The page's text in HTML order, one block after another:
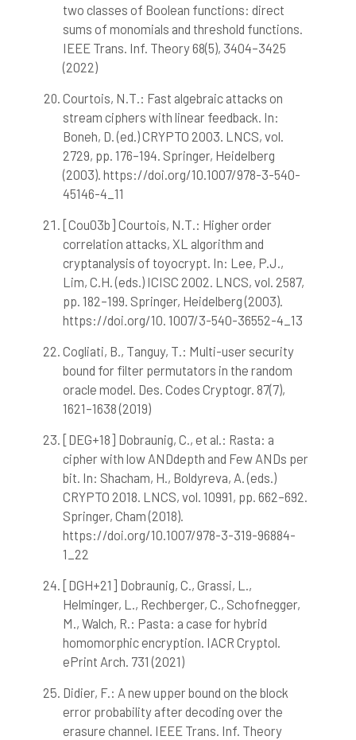
two classes of Boolean functions: direct
sums of monomials and threshold functions.
IEEE Trans. Inf. Theory 68(5), 3404–3425
(2022)
Courtois, N.T.: Fast algebraic attacks on
stream ciphers with linear feedback. In:
Boneh, D. (ed.) CRYPTO 2003. LNCS, vol.
2729, pp. 176–194. Springer, Heidelberg
(2003). https://doi.org/10.1007/978-3-540-
45146-4_11
[Cou03b] Courtois, N.T.: Higher order
correlation attacks, XL algorithm and
cryptanalysis of toyocrypt. In: Lee, P.J.,
Lim, C.H. (eds.) ICISC 2002. LNCS, vol. 2587,
pp. 182–199. Springer, Heidelberg (2003).
https://doi.org/10. 1007/3-540-36552-4_13
Cogliati, B., Tanguy, T.: Multi-user security
bound for filter permutators in the random
oracle model. Des. Codes Cryptogr. 87(7),
1621–1638 (2019)
[DEG+18] Dobraunig, C., et al.: Rasta: a
cipher with low ANDdepth and Few ANDs per
bit. In: Shacham, H., Boldyreva, A. (eds.)
CRYPTO 2018. LNCS, vol. 10991, pp. 662–692.
Springer, Cham (2018).
https://doi.org/10.1007/978-3-319-96884-
1_22
[DGH+21] Dobraunig, C., Grassi, L.,
Helminger, L., Rechberger, C., Schofnegger,
M., Walch, R.: Pasta: a case for hybrid
homomorphic encryption. IACR Cryptol.
ePrint Arch. 731 (2021)
Didier, F.: A new upper bound on the block
error probability after decoding over the
erasure channel. IEEE Trans. Inf. Theory